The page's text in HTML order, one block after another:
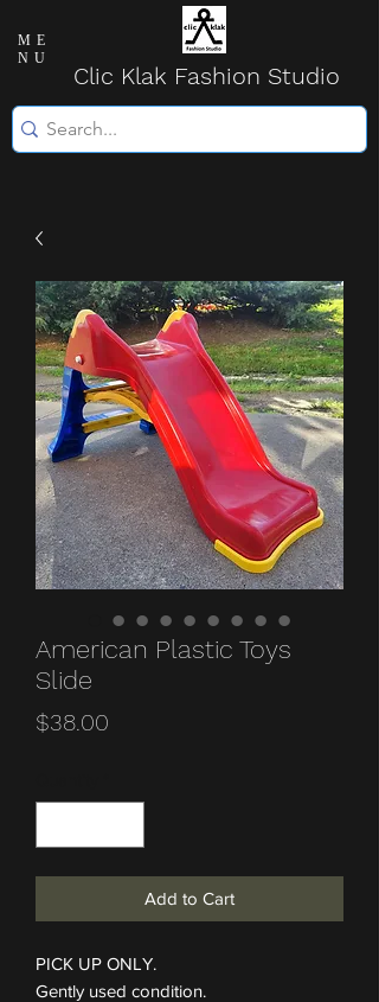
ME
NU
Clic Klak Fashion Studio
American Plastic Toys
Slide
$38.00
Add to Cart
PICK UP ONLY.
Gently used condition.